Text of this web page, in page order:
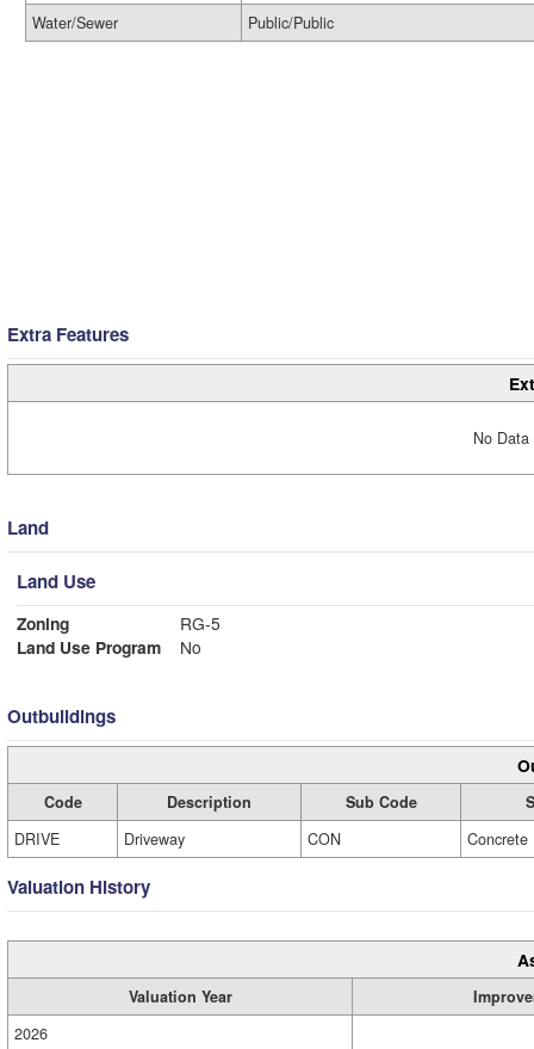
Water/Sewer Public/Public
Extra Features
No
Land
Land Use
Zoning
RG-5
Land Use Program
No
Outbuildings
Code Description Sub Code
DRIVE
Driveway CON Concrete
Valuation History
Valuation Year
2026